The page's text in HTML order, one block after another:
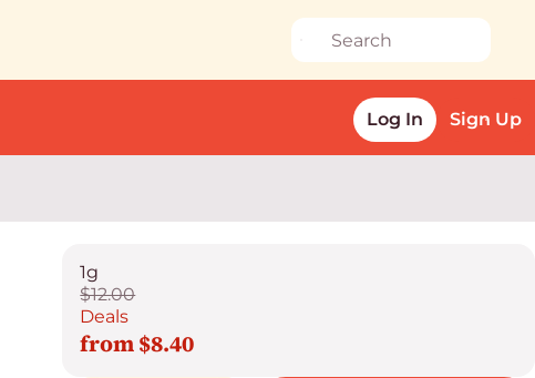
Log In Sign Up
1g
$12.00
Deals
from $8.40